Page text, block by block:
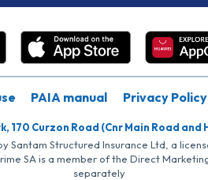
PAIA manual Privacy Policy
Curzon Road (Cnr Main Road
Santam Structured Insurance Ltd, a
SA is a member of the Direct
separately